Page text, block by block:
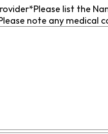
Please list the
note any medical